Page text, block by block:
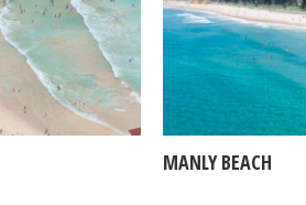
MANLY BEACH